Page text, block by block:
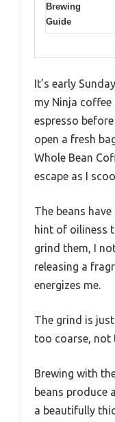
Brewing
Guide
It’s early
my Ninja coffee
espresso
open a fresh
Whole Bean
escape as I
The beans
hint of oiliness
grind them, I
releasing a
energizes me.
The grind is
too coarse, not
Brewing with
beans produce
a beautifully